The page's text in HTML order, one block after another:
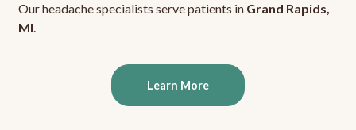
Our headache specialists serve patients in Grand Rapids,
MI.
Learn More